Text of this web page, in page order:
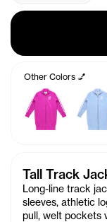
Other Colors 💅
Tall Track
Long-line track
sleeves, athletic
pull, welt pockets